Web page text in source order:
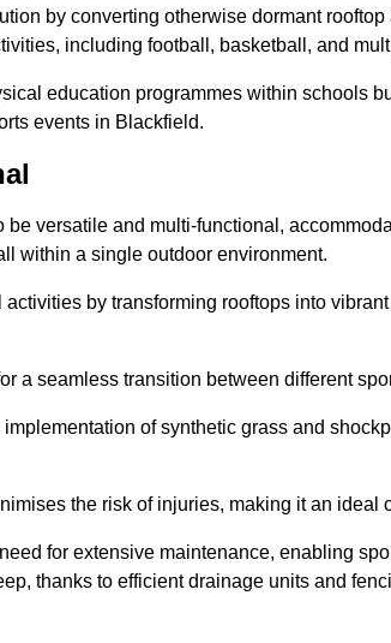
by converting otherwise dormant
including football, basketball, and
education programmes within schools
events in Blackfield.
versatile and multi-functional,
within a single outdoor environment.
by transforming rooftops into
a seamless transition between different
of synthetic grass and
the risk of injuries, making it an ideal
for extensive maintenance, enabling
thanks to efficient drainage units and